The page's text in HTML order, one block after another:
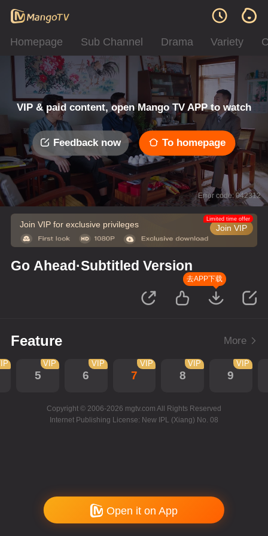
Homepage Sub Channel Drama Variety
VIP & paid content, open Mango TV APP to watch
Feedback now To homepage
Error code: 042312
Join VIP for exclusive privileges Join VIP
Limited time offer
Go Ahead·Subtitled Version
去APP下载
Feature More
5
VIP
6
VIP
7
VIP
8
VIP
9
VIP
Copyright © 2006-2026 mgtv.com All Rights Reserved
Internet Publishing License: New IPL (Xiang) No. 08
Open it on App